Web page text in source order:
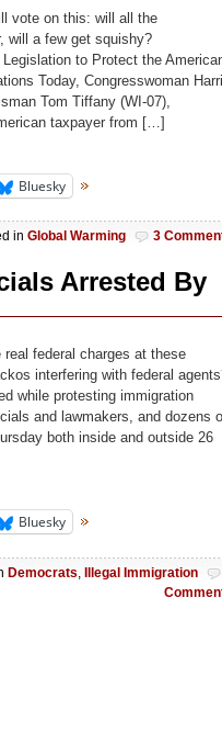
vote on this: will all the
will a few get squishy?
to Protect the
Today, Congresswoman
Tom Tiffany (WI-07),
taxpayer from […]
Bluesky
in Global Warming 3
Arrested By
federal charges at these
interfering with federal
while protesting immigration
and lawmakers, and dozens
both inside and outside 26
Bluesky
Democrats Illegal Immigration